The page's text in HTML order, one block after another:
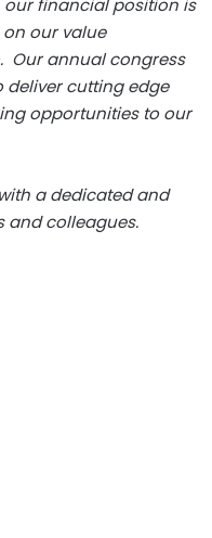
financial position is
our value
Our annual congress
deliver cutting edge
opportunities to our
a dedicated and
and colleagues.